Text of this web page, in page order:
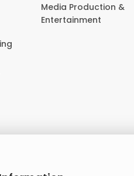
Media Production &
Entertainment